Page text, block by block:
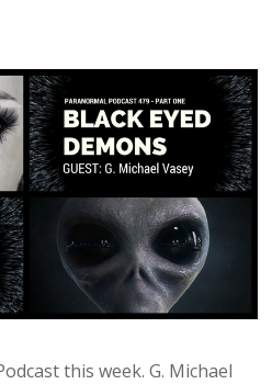
this week. G. Michael